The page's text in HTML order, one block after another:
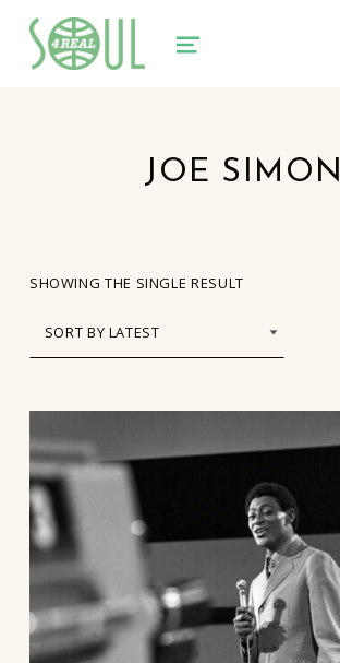
soul4real
SOUL RECORDS
MENU
JOE SIMON
SHOWING THE SINGLE RESULT
LIST OF PRODUCTS